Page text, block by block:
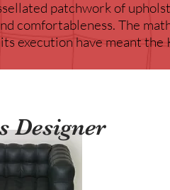
patchwork of
comfortableness. The
execution have meant the
Designer